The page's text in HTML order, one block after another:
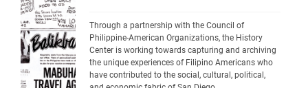
Through a partnership with the Council of
Philippine-American Organizations, the History
Center is working towards capturing and archiving
the unique experiences of Filipino Americans who
have contributed to the social, cultural, political,